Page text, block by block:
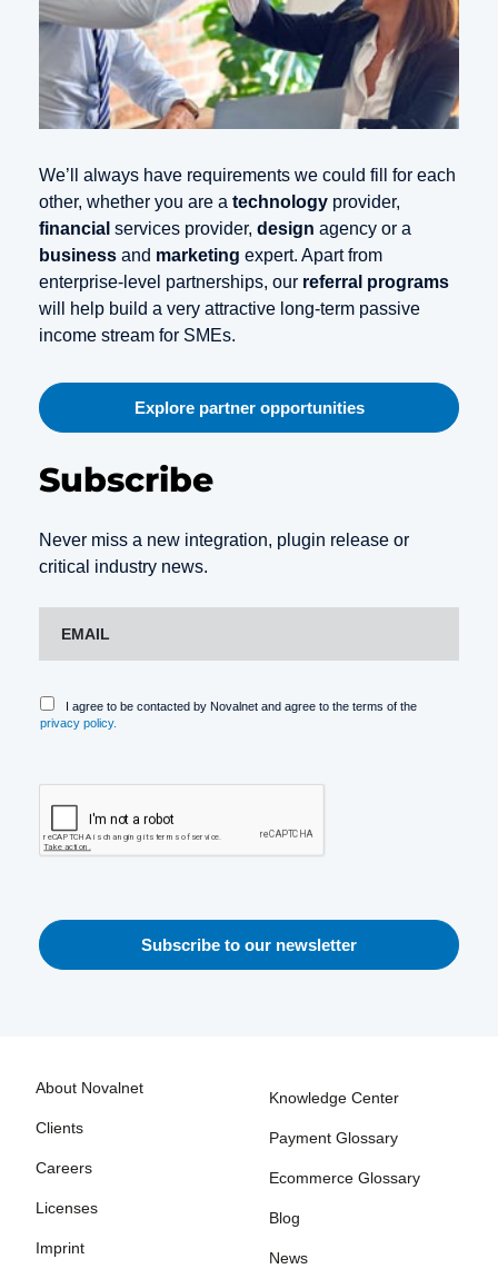
We’ll always have requirements we could fill for each
other, whether you are a technology provider,
financial services provider, design agency or a
business and marketing expert. Apart from
enterprise-level partnerships, our referral programs
will help build a very attractive long-term passive
income stream for SMEs.
Explore partner opportunities
Subscribe
Never miss a new integration, plugin release or
critical industry news.
I agree to be contacted by Novalnet and agree to the terms of the
privacy policy.
About Novalnet
Clients
Careers
Licenses
Imprint
Knowledge Center
Payment Glossary
Ecommerce Glossary
Blog
News